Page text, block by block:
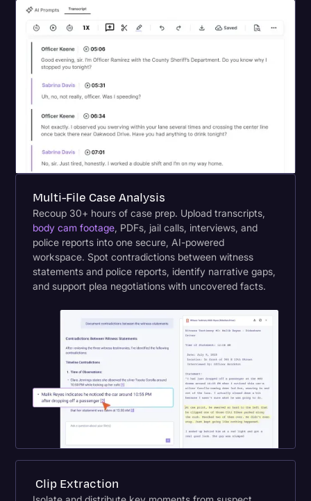
Multi-File Case Analysis
Recoup 30+ hours of case prep. Upload transcripts,
body cam footage , PDFs, jail calls, interviews, and
police reports into one secure, AI-powered
workspace. Spot contradictions between witness
statements and police reports, identify narrative gaps,
and support plea negotiations with uncovered facts.
Clip Extraction